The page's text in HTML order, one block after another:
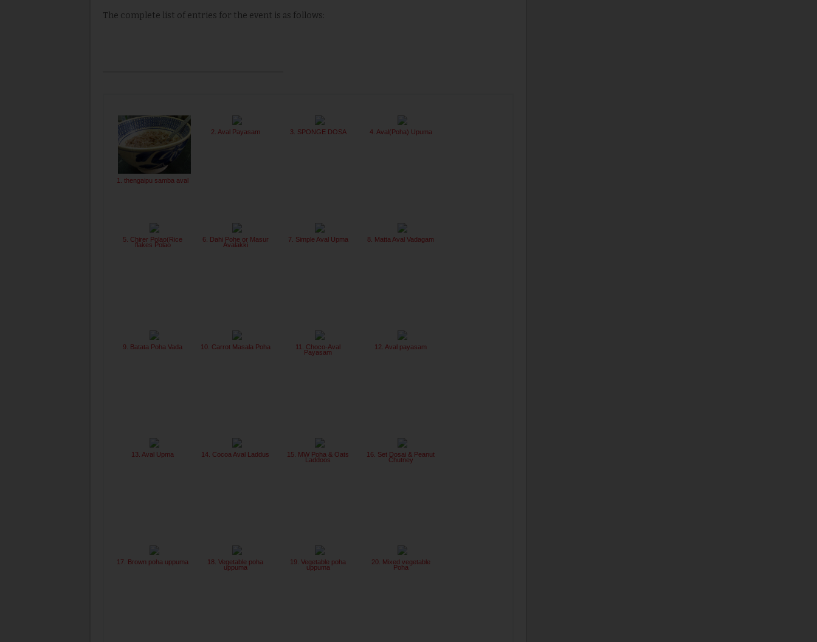
The complete list of entries for the event is as follows:
1. thengaipu samba aval
2. Aval Payasam 3. SPONGE DOSA 4. Aval(Poha) Upuma
5. Chirer Polao(Rice
flakes Polao
6. Dahi Pohe or Masur
Avalakki
7. Simple Aval Upma 8. Matta Aval Vadagam
9. Batata Poha Vada 10. Carrot Masala Poha 11. Choco-Aval
Payasam
12. Aval payasam
13. Aval Upma 14. Cocoa Aval Laddus 15. MW Poha & Oats
Laddoos
16. Set Dosai & Peanut
Chutney
17. Brown poha uppuma 18. Vegetable poha
uppuma
19. Vegetable poha
uppuma
20. Mixed vegetable
Poha